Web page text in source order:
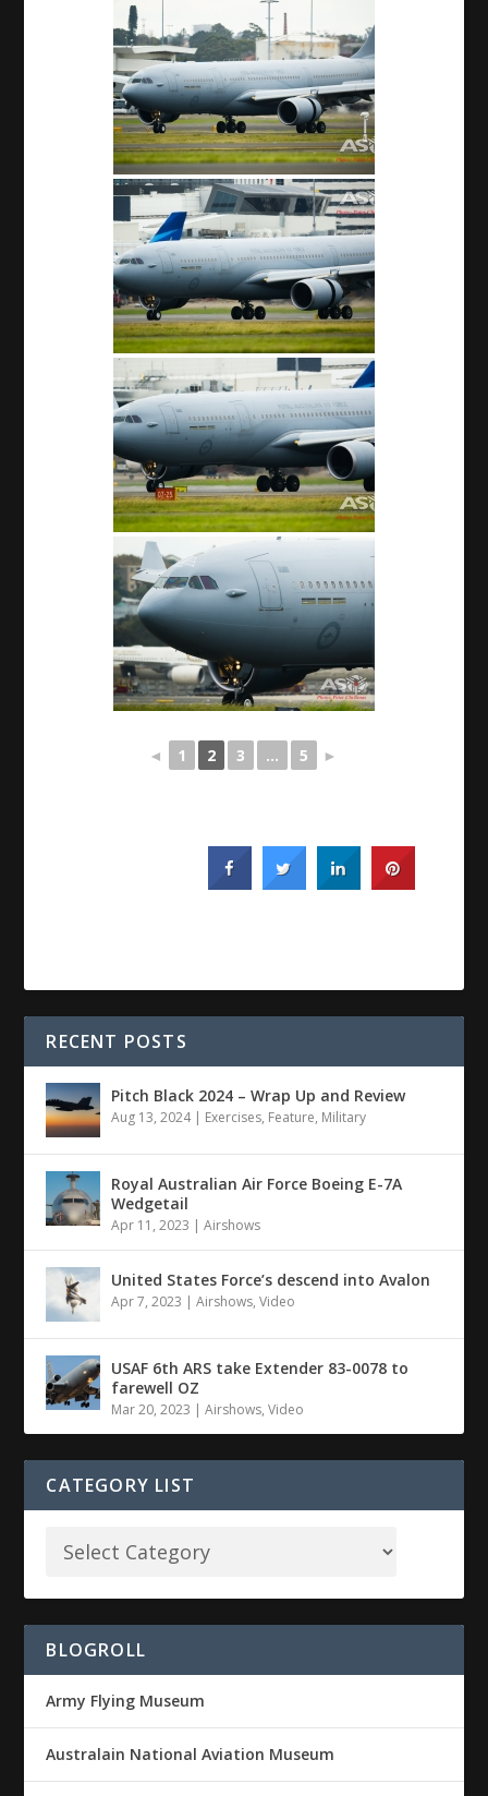
◄ 1 2 3 ... 5 ►
RECENT POSTS
Pitch Black 2024 – Wrap Up and Review
Aug 13, 2024| Exercises, Feature, Military
Royal Australian Air Force Boeing E-7A
Wedgetail
Apr 11, 2023 |Airshows
United States Force’s descend into Avalon
Apr 7, 2023 |Airshows,Video
USAF 6th ARS take Extender 83-0078 to
farewell OZ
Mar 20, 2023 |Airshows,Video
CATEGORY LIST
BLOGROLL
Army Flying Museum
Australain National Aviation Museum